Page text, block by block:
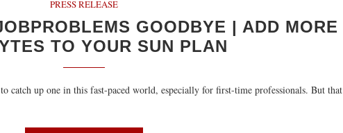
PRESS RELEASE
GOODBYE | ADD MORE
TO YOUR SUN PLAN
catch up one in this fast-paced world, especially for first-time professionals. But that